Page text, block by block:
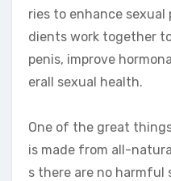
ries to enhance
dients work together
penis, improve
erall sexual health.
One of the great
is made from all-
s there are no harmful